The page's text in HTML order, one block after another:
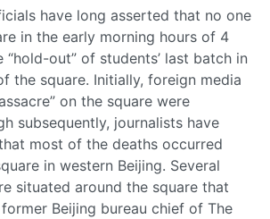
have long asserted that no one
in the early morning hours of 4
“hold-out” of students’ last batch in
the square. Initially, foreign media
on the square were
subsequently, journalists have
most of the deaths occurred
in western Beijing. Several
situated around the square that
Beijing bureau chief of The